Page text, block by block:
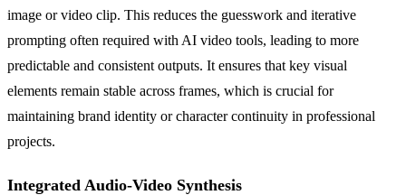
image or video clip. This reduces the guesswork and iterative
prompting often required with AI video tools, leading to more
predictable and consistent outputs. It ensures that key visual
elements remain stable across frames, which is crucial for
maintaining brand identity or character continuity in professional
projects.
Integrated Audio-Video Synthesis